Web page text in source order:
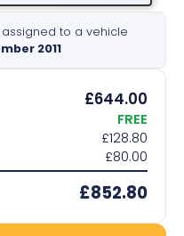
to a vehicle
2011
£644.00
FREE
£128.80
£80.00
£852.80